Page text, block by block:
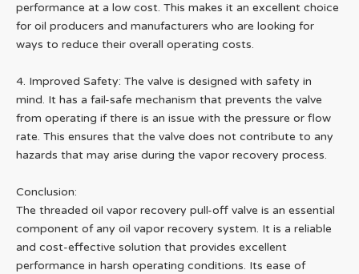
performance at a low cost. This makes it an excellent choice
for oil producers and manufacturers who are looking for
ways to reduce their overall operating costs.
4. Improved Safety: The valve is designed with safety in
mind. It has a fail-safe mechanism that prevents the valve
from operating if there is an issue with the pressure or flow
rate. This ensures that the valve does not contribute to any
hazards that may arise during the vapor recovery process.
Conclusion:
The threaded oil vapor recovery pull-off valve is an essential
component of any oil vapor recovery system. It is a reliable
and cost-effective solution that provides excellent
performance in harsh operating conditions. Its ease of